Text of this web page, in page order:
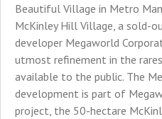
Beautiful Village in Metro
McKinley Hill Village, a sold-
developer Megaworld
utmost refinement in the
available to the public. The
development is part of
project, the 50-hectare